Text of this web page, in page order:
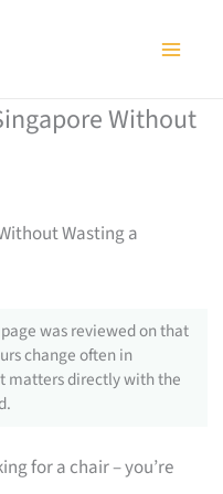
Without
Wasting a
was reviewed on that
change often in
matters directly with the
for a chair – you’re